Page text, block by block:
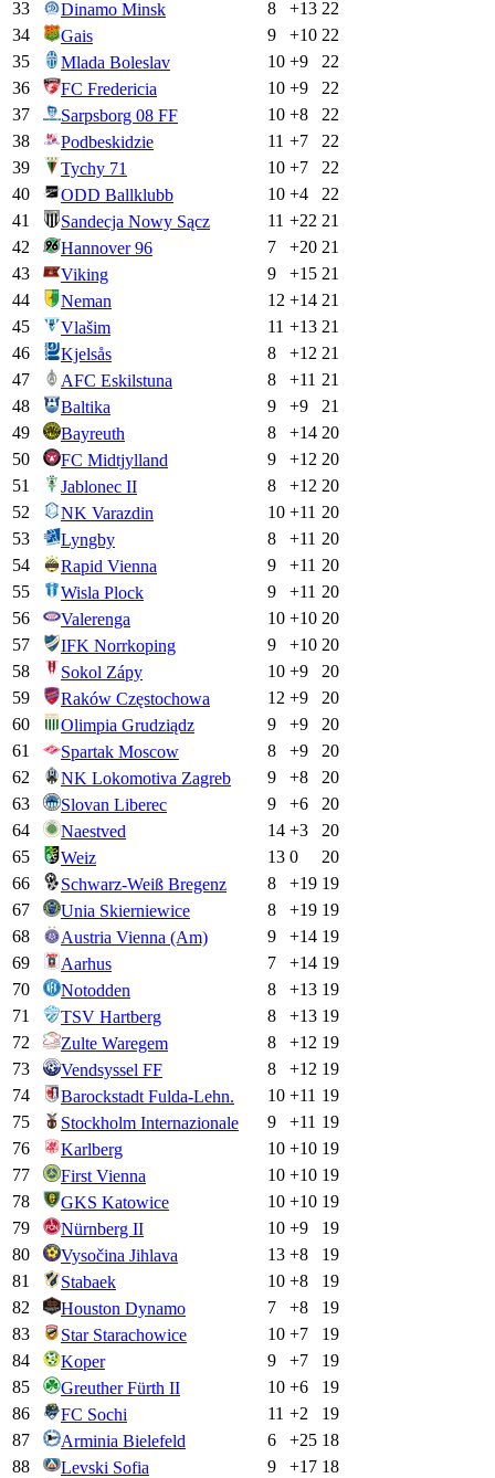
33 Dinamo Minsk 8 +13 22
34
Gais 9 +10 22
35
Mlada Boleslav 10 +9
22
36
FC Fredericia 10 +9
22
37
Sarpsborg 08 FF 10 +8
22
38
Podbeskidzie 11 +7
22
39
Tychy 71 10 +7
22
40
ODD Ballklubb 10 +4
22
41
Sandecja Nowy Sącz 11 +22 21
42
Hannover 96 7 +20 21
43
Viking 9 +15 21
44
Neman 12 +14 21
45
Vlašim 11 +13 21
46
Kjelsås 8 +12 21
47
AFC Eskilstuna 8 +11 21
48
Baltika 9 +9
21
49
Bayreuth 8 +14 20
50
FC Midtjylland 9 +12 20
51
Jablonec II 8 +12 20
52
NK Varazdin 10 +11 20
53
Lyngby 8 +11 20
54
Rapid Vienna 9 +11 20
55
Wisla Plock 9 +11 20
56
Valerenga 10 +10 20
57
IFK Norrkoping 9 +10 20
58
Sokol Zápy 10 +9
20
59
Raków Częstochowa 12 +9
20
60
Olimpia Grudziądz 9 +9
20
61
Spartak Moscow 8 +9
20
62
NK Lokomotiva Zagreb 9 +8
20
63
Slovan Liberec 9 +6
20
64
Naestved 14 +3
20
65
Weiz 13 0
20
66
Schwarz-Weiß Bregenz 8 +19 19
67
Unia Skierniewice 8 +19 19
68
Austria Vienna (Am) 9 +14 19
69
Aarhus 7 +14 19
70
Notodden 8 +13 19
71
TSV Hartberg 8 +13 19
72
Zulte Waregem 8 +12 19
73
Vendsyssel FF 8 +12 19
74
Barockstadt Fulda-Lehn. 10 +11 19
75
Stockholm Internazionale 9 +11 19
76
Karlberg 10 +10 19
77
First Vienna 10 +10 19
78
GKS Katowice 10 +10 19
79
Nürnberg II 10 +9
19
80
Vysočina Jihlava 13 +8
19
81
Stabaek 10 +8
19
82
Houston Dynamo 7 +8
19
83
Star Starachowice 10 +7
19
84
Koper 9 +7
19
85
Greuther Fürth II 10 +6
19
86
FC Sochi 11 +2
19
87
Arminia Bielefeld 6 +25 18
88
Levski Sofia 9 +17 18